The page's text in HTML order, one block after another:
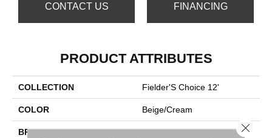
CONTACT US FINANCING
PRODUCT ATTRIBUTES
COLLECTION Fielder'S Choice 12'
COLOR Beige/Cream
BRAND Shaw Floors
Close